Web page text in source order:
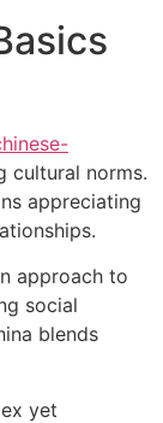
cultural norms.
appreciating
approach to
social
blends
yet